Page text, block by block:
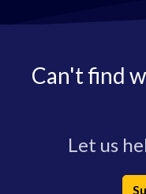
Can't find
Let us